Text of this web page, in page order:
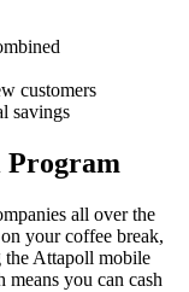
customers
savings
all over the
your coffee break,
the Attapoll mobile
you can cash